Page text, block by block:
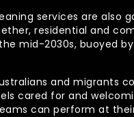
services are also
residential and
mid-2030s, buoyed
and migrants
cared for and
can perform at